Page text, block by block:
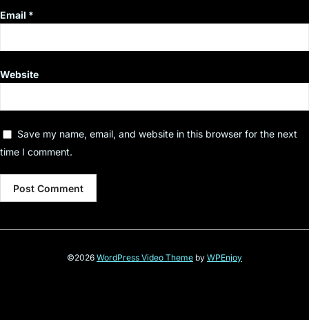
Email *
Website
Save my name, email, and website in this browser for the next
time I comment.
©2026 WordPress Video Theme by WPEnjoy